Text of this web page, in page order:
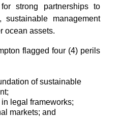
strong partnerships to
sustainable management
ocean assets.
flagged four (4) perils
of sustainable
legal frameworks;
markets; and